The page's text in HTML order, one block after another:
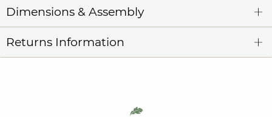
Dimensions & Assembly
Returns Information